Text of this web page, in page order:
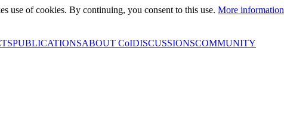
use of cookies. By continuing, you consent to this use. More information
PUBLICATIONSABOUT CoIDISCUSSIONSCOMMUNITY